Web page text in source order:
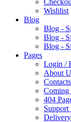
Wishlist
Blog
Blog -
Blog -
Blog -
Pages
Login /
About
Contacts
Coming
404
Support
Delivery